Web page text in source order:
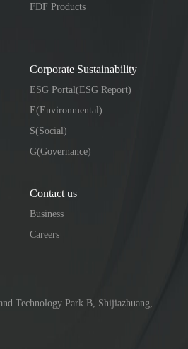
FDF Products
Corporate Sustainability
ESG Portal(ESG Report)
E(Environmental)
S(Social)
G(Governance)
Contact us
Business
Careers
Technology Park B, Shijiazhuang,